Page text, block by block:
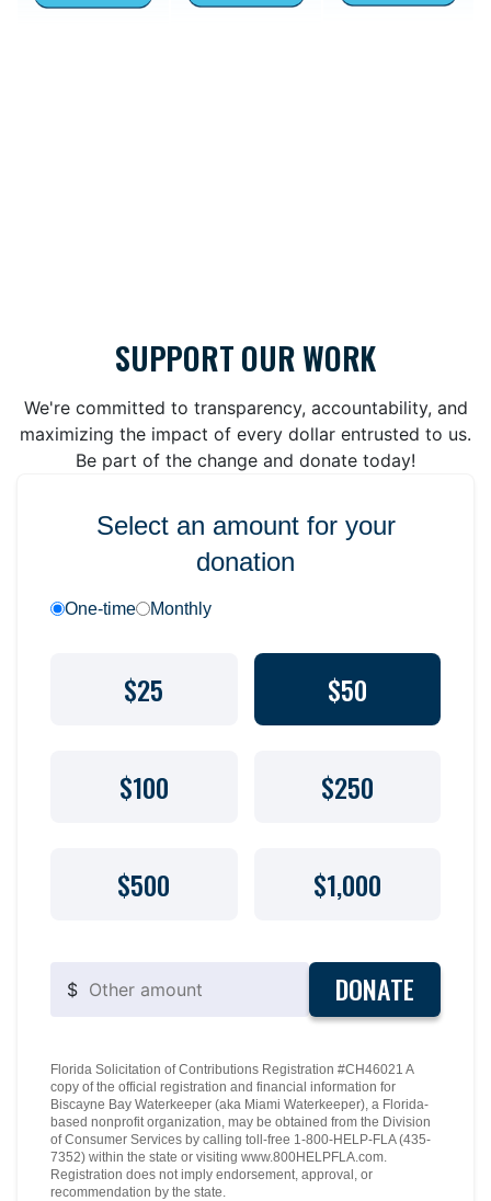
SUPPORT OUR WORK
We're committed to transparency, accountability, and
maximizing the impact of every dollar entrusted to us.
Be part of the change and donate today!
Select an amount for your
donation
One-time Monthly
$25 $50
$100 $250
$500 $1,000
$ DONATE
Florida Solicitation of Contributions Registration #CH46021 A
copy of the official registration and financial information for
Biscayne Bay Waterkeeper (aka Miami Waterkeeper), a Florida-
based nonprofit organization, may be obtained from the Division
of Consumer Services by calling toll-free 1-800-HELP-FLA (435-
7352) within the state or visiting www.800HELPFLA.com.
Registration does not imply endorsement, approval, or
recommendation by the state.